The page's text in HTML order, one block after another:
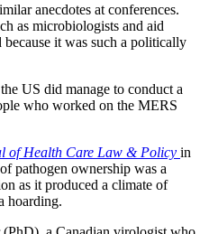
anecdotes at conferences.
as microbiologists and aid
it was such a politically
US did manage to conduct a
who worked on the MERS
of Health Care Law & Policy in
pathogen ownership was a
as it produced a climate of
hoarding.